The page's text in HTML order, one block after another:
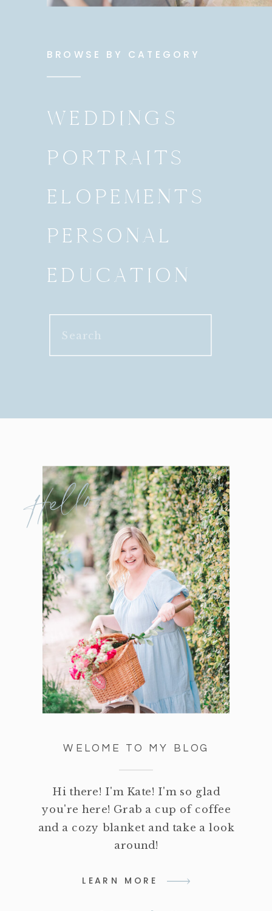
BROWSE BY CATEGORY
WEDDINGS
PORTRAITS
ELOPEMENTS
PERSONAL
EDUCATION
Search
LEARN MORE
Hi there! I'm Kate! I'm so glad
you're here! Grab a cup of coffee
and a cozy blanket and take a look
around!
WELOME TO MY BLOG
Hello